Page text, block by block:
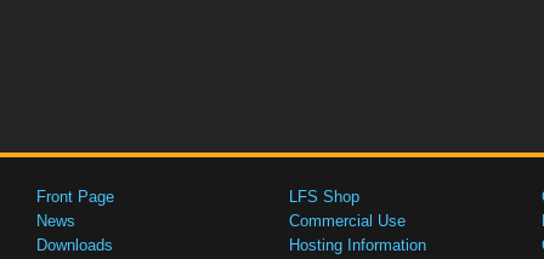
Front Page
News
Downloads
LFS Shop
Commercial Use
Hosting Information